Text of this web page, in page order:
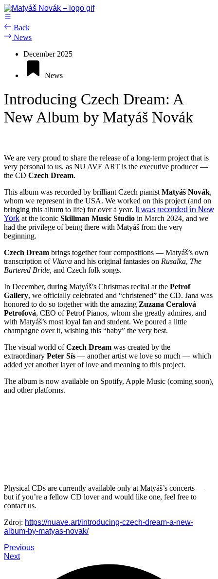
Skip
to
content
Back
News
December 2025
News
Introducing Czech Dream: A
New Album by Matyáš Novák
We are very proud to share the release of a long-term project that is
very personal to us, as NU AVE ART is the executive producer —
the CD Czech Dream.
This album was recorded by brilliant Czech pianist Matyáš Novák,
whom we represent in the USA. We worked on this project (and on
bringing this album to life) for over a year. It was recorded in New
York at the iconic Skillman Music Studio in March 2024, and we
had the privilege of being there with Matyáš from the very
beginning.
Czech Dream brings together four compositions — Matyáš’s own
transcription of Vltava and his original fantasies on Rusalka, The
Bartered Bride, and Czech folk songs.
In December, during Matyáš’s Christmas recital at the Petrof
Gallery, we officially celebrated and “christened” the CD. Jana was
honored to do so together with the amazing Zuzana Ceralová
Petrofová, CEO of Petrof Pianos, whom she greatly admires, and
with Matyáš’s most loyal fan and student. We poured a little
champagne over it, wishing this “baby” the very best.
The visual world ofCzech Dream was created by the
extraordinary Peter Sís — another artist we love so much — which
added yet another layer of love and meaning to this project.
The album is now available on Spotify, Apple Music (coming soon),
and other platforms.
Physical CDs are currently available only at Matyáš’s concerts —
but if you’re a fellow CD lover and would like one, feel free to
contact us.
Zdroj: https://nuave.art/introducing-czech-dream-a-new-
album-by-matyas-novak/
Previous
Next